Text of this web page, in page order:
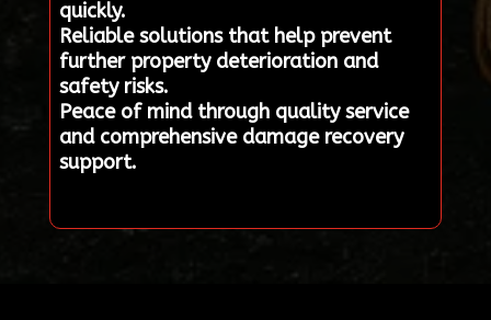
quickly.
Reliable solutions that help prevent
further property deterioration and
safety risks.
Peace of mind through quality service
and comprehensive damage recovery
support.